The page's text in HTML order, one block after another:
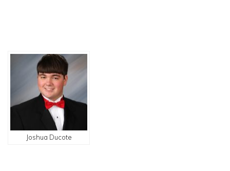
Joshua Ducote